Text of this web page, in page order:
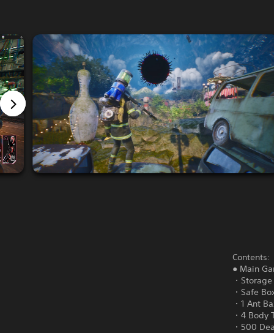
Contents:
● Main
・
・Safe
・1 Ant
・4 Body
・500